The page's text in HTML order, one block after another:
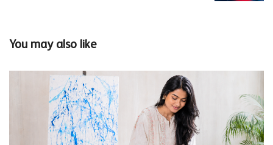
You may also like